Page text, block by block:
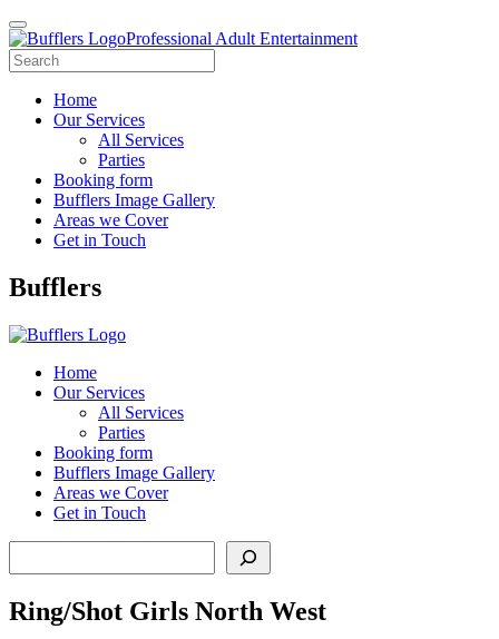
Professional Adult Entertainment
Home
Our Services
All Services
Parties
Booking form
Bufflers Image Gallery
Areas we Cover
Get in Touch
Main
Bufflers
Home
Our Services
All Services
Parties
Booking form
Bufflers Image Gallery
Areas we Cover
Get in Touch
Ring/Shot Girls North West